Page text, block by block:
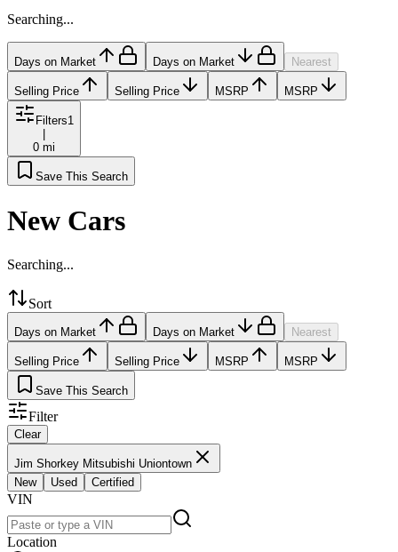
Searching...
Days on Market Days on Market Nearest
Selling Price Selling Price MSRP MSRP
Filters1
0 mi
Save This Search
New Cars
Searching...
Sort
Days on Market Days on Market Nearest
Selling Price Selling Price MSRP MSRP
Save This Search
Filter
Clear
Jim Shorkey Mitsubishi Uniontown
New
Used Certified
VIN
Location